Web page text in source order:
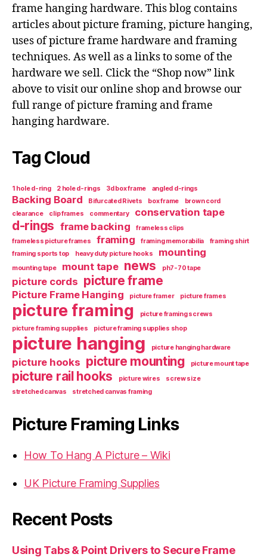
frame hanging hardware. This blog contains
articles about picture framing, picture hanging,
uses of picture frame hardware and framing
techniques. As well as a links to some of the
hardware we sell. Click the “Shop now” link
above to visit our online shop and browse our
full range of picture framing and frame
hanging hardware.
Tag Cloud
1 hole d-ring 2 hole d-rings 3d box frame angled d-rings
Backing Board Bifurcated Rivets box frame
brown cord
clearance
clip frames commentary conservation tape
d-rings frame backing
frameless clips
frameless picture frames
framing framing memorabilia
framing shirt
framing sports top
heavy duty picture hooks mounting
mounting tape mount tape news ph7-70 tape
picture cords picture frame
Picture Frame Hanging picture framer picture frames
picture framing
picture framing screws
picture framing supplies
picture framing supplies shop
picture hanging picture hanging hardware
picture hooks picture mounting picture mount tape
picture rail hooks picture wires
screw size
stretched canvas
stretched canvas framing
Picture Framing Links
How To Hang A Picture – Wiki
UK Picture Framing Supplies
Recent Posts
Using Tabs & Point Drivers to Secure Frame